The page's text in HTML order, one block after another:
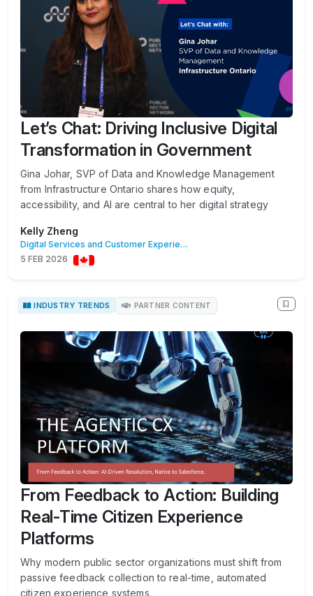
Let’s Chat: Driving Inclusive Digital
Transformation in Government
Gina Johar, SVP of Data and Knowledge Management
from Infrastructure Ontario shares how equity,
accessibility, and AI are central to her digital strategy
Kelly Zheng
Digital Services and Customer Experience
5 FEB 2026
INDUSTRY TRENDS PARTNER CONTENT
From Feedback to Action: Building
Real-Time Citizen Experience
Platforms
Why modern public sector organizations must shift from
passive feedback collection to real-time, automated
citizen experience systems.